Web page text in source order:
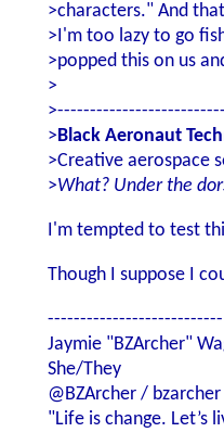
>characters." And
>I'm too lazy to go
>popped this on us
>
>Black Aeronaut
>Creative aerospace
>What? Under the
I'm tempted to test
Though I suppose I
---------------------------
Jaymie "BZArcher"
She/They
@BZArcher /
"Life is change. Let’s